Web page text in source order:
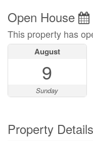
Open House
This property has
August
9
Sunday
Property Details